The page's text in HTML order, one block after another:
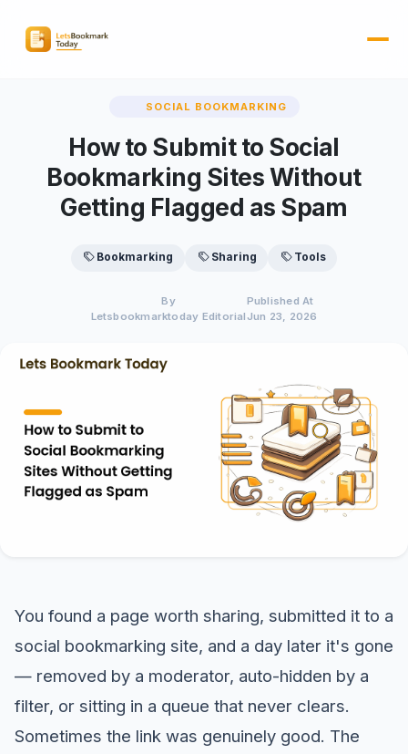
SOCIAL BOOKMARKING
How to Submit to Social
Bookmarking Sites Without
Getting Flagged as Spam
Bookmarking Sharing Tools
By
Letsbookmarktoday Editorial
Published At
Jun 23, 2026
You found a page worth sharing, submitted it to a
social bookmarking site, and a day later it's gone
— removed by a moderator, auto-hidden by a
filter, or sitting in a queue that never clears.
Sometimes the link was genuinely good. The